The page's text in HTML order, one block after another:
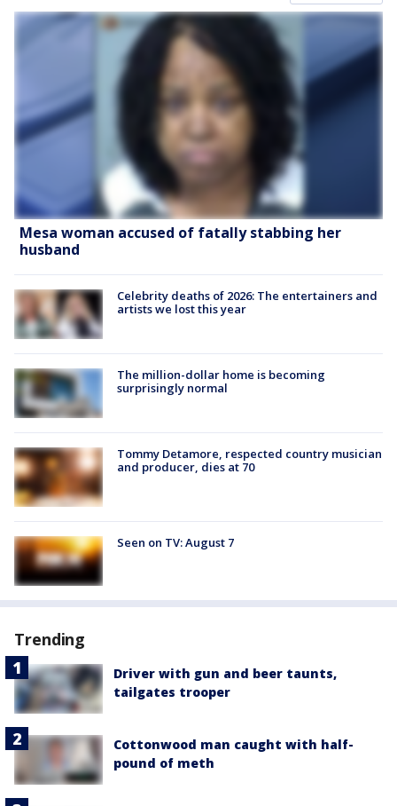
Mesa woman accused of fatally stabbing her
husband
Celebrity deaths of 2026: The entertainers and
artists we lost this year
The million-dollar home is becoming
surprisingly normal
Tommy Detamore, respected country musician
and producer, dies at 70
Seen on TV: August 7
Trending
Driver with gun and beer taunts,
tailgates trooper
Cottonwood man caught with half-
pound of meth